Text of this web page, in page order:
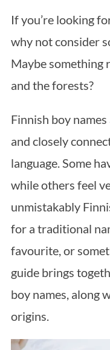
If you’re looking for a name for your baby boy,
why not consider
Maybe something
and the forests?
Finnish boy
and closely
language. Some
while others feel
unmistakably
for a traditional
favourite, or
guide brings
boy names, along
origins.